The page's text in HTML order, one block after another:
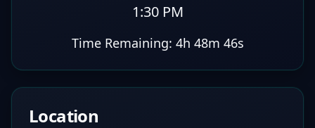
1:30 PM
Time Remaining: 4h 48m 45s
Location